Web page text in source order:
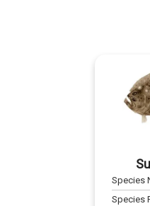
Species
Species